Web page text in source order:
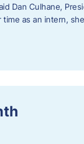
Dan Culhane,
time as an intern,